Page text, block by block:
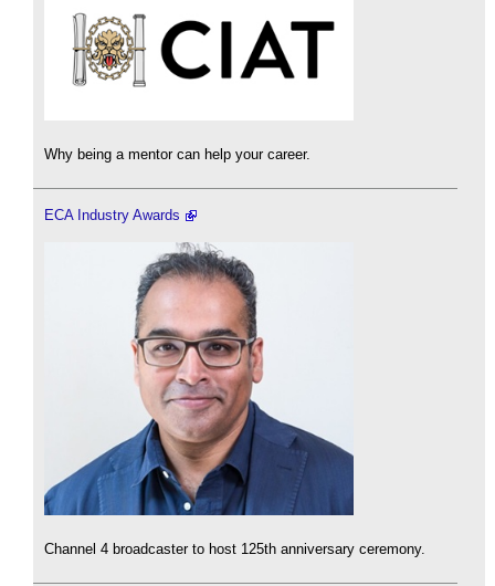
Why being a mentor can help your career.
ECA Industry Awards
Channel 4 broadcaster to host 125th anniversary ceremony.